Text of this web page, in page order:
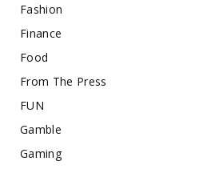
Fashion
Finance
Food
From The Press
FUN
Gamble
Gaming